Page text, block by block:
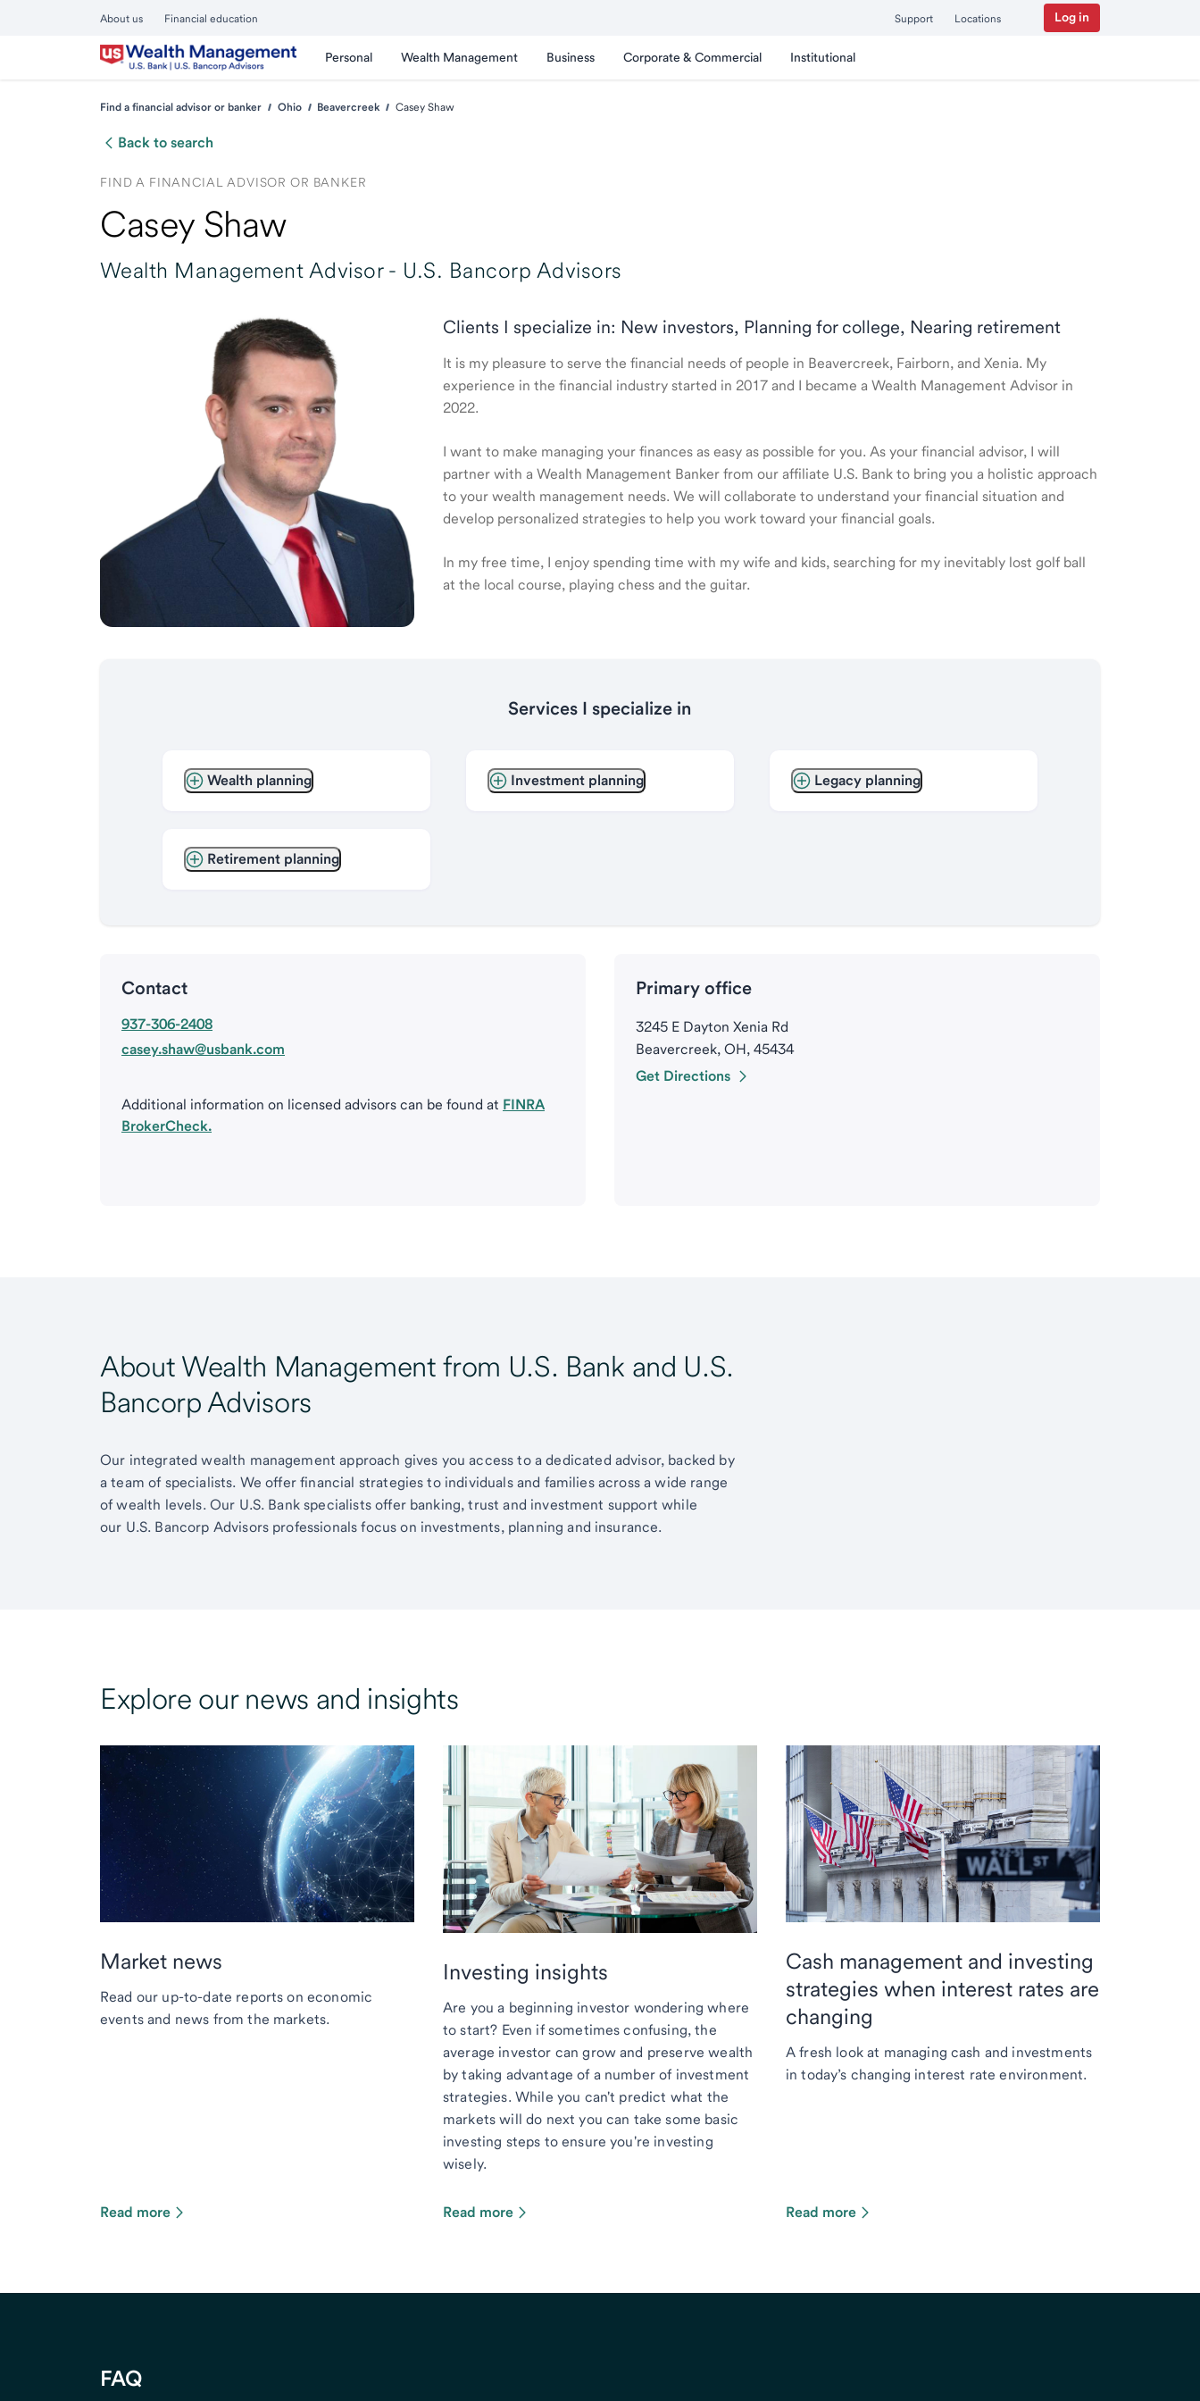
About us Financial education Support Locations Log in
Personal Wealth Management Business Corporate & Commercial Institutional
Find a financial advisor or banker Ohio Beavercreek Casey Shaw
Back to search
FIND A FINANCIAL ADVISOR OR BANKER
Casey Shaw
Wealth Management Advisor - U.S. Bancorp Advisors
Clients I specialize in: New investors, Planning for college, Nearing retirement
It is my pleasure to serve the financial needs of people in Beavercreek, Fairborn, and Xenia. My
experience in the financial industry started in 2017 and I became a Wealth Management Advisor in
2022.
I want to make managing your finances as easy as possible for you. As your financial advisor, I will
partner with a Wealth Management Banker from our affiliate U.S. Bank to bring you a holistic approach
to your wealth management needs. We will collaborate to understand your financial situation and
develop personalized strategies to help you work toward your financial goals.
In my free time, I enjoy spending time with my wife and kids, searching for my inevitably lost golf ball
at the local course, playing chess and the guitar.
Services I specialize in
Wealth planning
Retirement planning
Investment planning Legacy planning
Contact
937-306-2408
casey.shaw@usbank.com
Additional information on licensed advisors can be found at FINRA
BrokerCheck.
Primary office
3245 E Dayton Xenia Rd
Beavercreek, OH, 45434
Get Directions
About Wealth Management from U.S. Bank and U.S.
Bancorp Advisors
Our integrated wealth management approach gives you access to a dedicated advisor, backed by
a team of specialists. We offer financial strategies to individuals and families across a wide range
of wealth levels. Our U.S. Bank specialists offer banking, trust and investment support while
our U.S. Bancorp Advisors professionals focus on investments, planning and insurance.
Explore our news and insights
Market news
Read our up-to-date reports on economic
events and news from the markets.
Read more
Investing insights
Are you a beginning investor wondering where
to start? Even if sometimes confusing, the
average investor can grow and preserve wealth
by taking advantage of a number of investment
strategies. While you can't predict what the
markets will do next you can take some basic
investing steps to ensure you're investing
wisely.
Read more
Cash management and investing
strategies when interest rates are
changing
A fresh look at managing cash and investments
in today’s changing interest rate environment.
Read more
FAQ